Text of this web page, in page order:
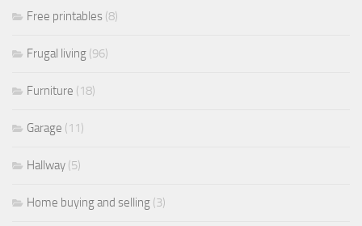
Free printables (8)
Frugal living (96)
Furniture (18)
Garage (11)
Hallway (5)
Home buying and selling (3)